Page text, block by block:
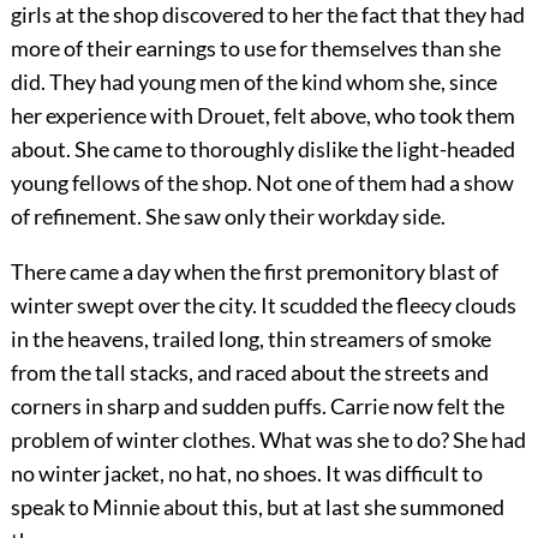
girls at the shop discovered to her the fact that they had
more of their earnings to use for themselves than she
did. They had young men of the kind whom she, since
her experience with Drouet, felt above, who took them
about. She came to thoroughly dislike the light-headed
young fellows of the shop. Not one of them had a show
of refinement. She saw only their workday side.
There came a day when the first premonitory blast of
winter swept over the city. It scudded the fleecy clouds
in the heavens, trailed long, thin streamers of smoke
from the tall stacks, and raced about the streets and
corners in sharp and sudden puffs. Carrie now felt the
problem of winter clothes. What was she to do? She had
no winter jacket, no hat, no shoes. It was difficult to
speak to Minnie about this, but at last she summoned